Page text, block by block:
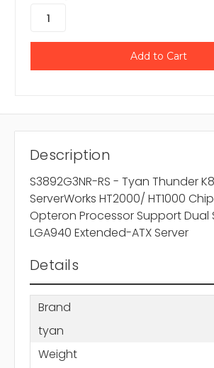
Description
S3892G3NR-RS - Tyan Thunder
ServerWorks HT2000/ HT1000
Opteron Processor Support Dual
LGA940 Extended-ATX Server
Details
Brand
tyan
Weight